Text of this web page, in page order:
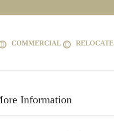
COMMERCIAL RELOCATE
Information